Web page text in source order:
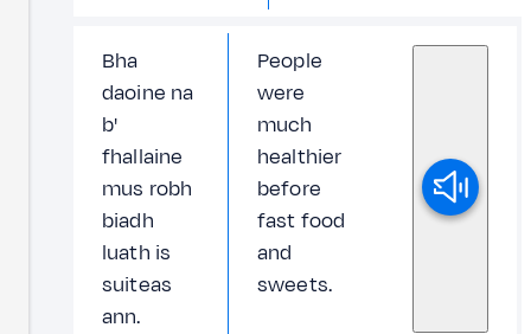
Bha
daoine na
b'
fhallaine
mus robh
biadh
luath is
suiteas
ann.
People
were
much
healthier
before
fast food
and
sweets.